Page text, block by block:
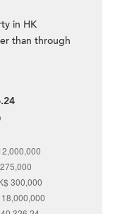
in HK
than through